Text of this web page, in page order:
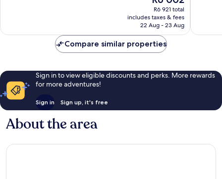
price
is
R6 002
R6 921 total
includes taxes & fees
22 Aug - 23 Aug
Compare similar properties
Sign in to view eligible discounts and perks. More rewards
for more adventures!
Sign in Sign up, it's free
About the area